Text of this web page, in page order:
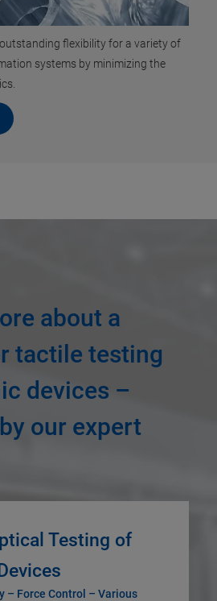
flexibility for a variety of
systems by minimizing the
about a
tactile testing
devices –
our expert
Testing of
– Force Control – Various